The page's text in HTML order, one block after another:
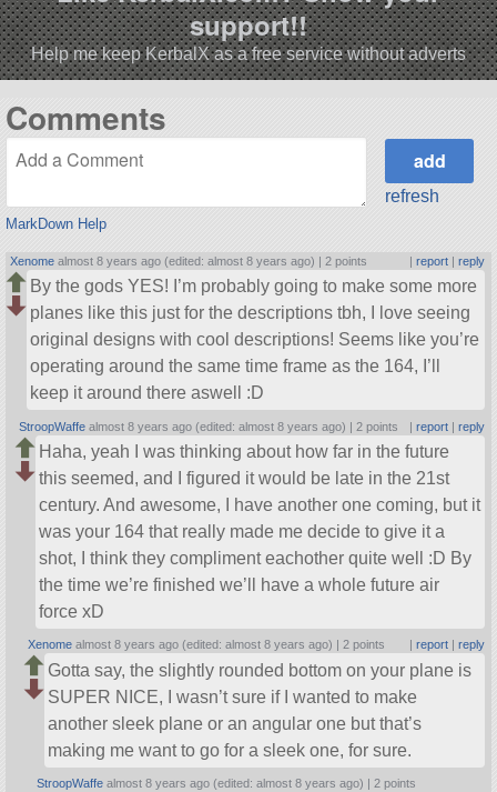
support!!
Help me keep KerbalX as a free service without adverts
Comments
MarkDown Help
refresh
Xenome almost 8 years ago (edited: almost 8 years ago) | 2 points | report| reply
By the gods YES! I’m probably going to make some more
planes like this just for the descriptions tbh, I love seeing
original designs with cool descriptions! Seems like you’re
operating around the same time frame as the 164, I’ll
keep it around there aswell :D
StroopWaffe almost 8 years ago (edited: almost 8 years ago) | 2 points | report| reply
Haha, yeah I was thinking about how far in the future
this seemed, and I figured it would be late in the 21st
century. And awesome, I have another one coming, but it
was your 164 that really made me decide to give it a
shot, I think they compliment eachother quite well :D By
the time we’re finished we’ll have a whole future air
force xD
Xenome almost 8 years ago (edited: almost 8 years ago) |2 points report| reply
Gotta say, the slightly rounded bottom on your plane is
SUPER NICE, I wasn’t sure if I wanted to make
another sleek plane or an angular one but that’s
making me want to go for a sleek one, for sure.
StroopWaffe almost 8 years ago (edited: almost 8 years ago) | 2 points